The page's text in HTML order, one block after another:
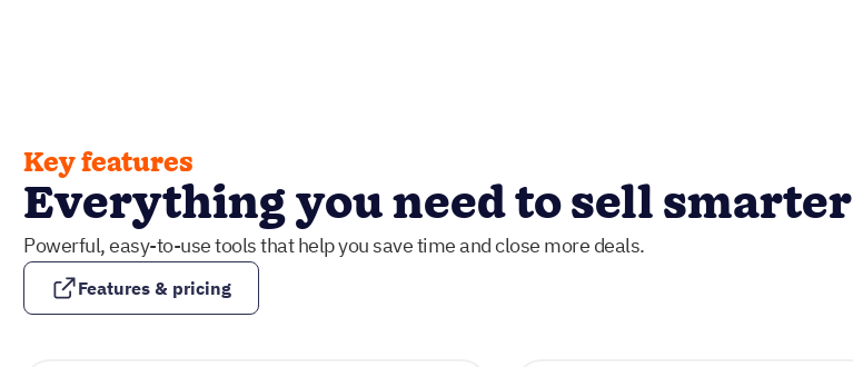
Key features
Everything you need to sell smarter
Powerful, easy-to-use tools that help you save time and close more deals.
Features & pricing